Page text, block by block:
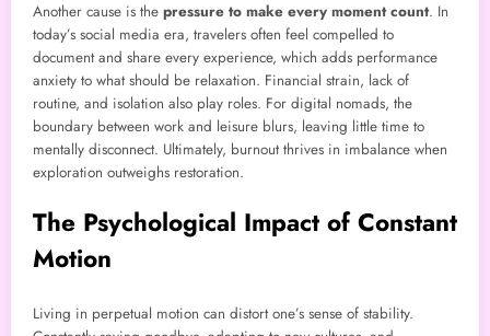
Another cause is the pressure to make every moment count. In
today’s social media era, travelers often feel compelled to
document and share every experience, which adds performance
anxiety to what should be relaxation. Financial strain, lack of
routine, and isolation also play roles. For digital nomads, the
boundary between work and leisure blurs, leaving little time to
mentally disconnect. Ultimately, burnout thrives in imbalance when
exploration outweighs restoration.
The Psychological Impact of Constant
Motion
Living in perpetual motion can distort one’s sense of stability.